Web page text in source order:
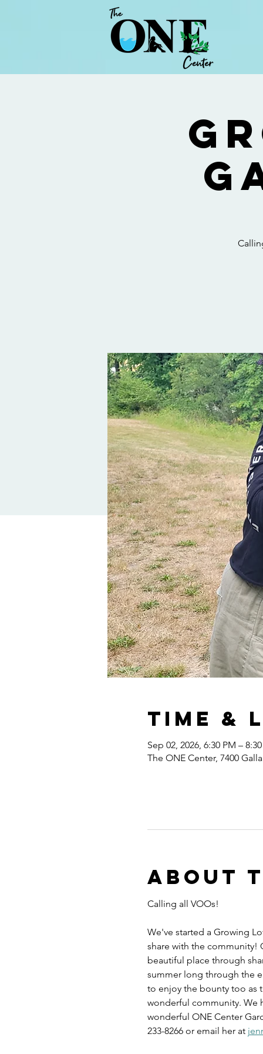
Time &
Sep 02, 2026, 6:30 PM –
The ONE Center, 7400
About
Calling all VOOs!
We've started a Growing
share with the
beautiful place through
summer long through the
to enjoy the bounty too as
wonderful community. We
wonderful ONE Center
233-8266 or email her at